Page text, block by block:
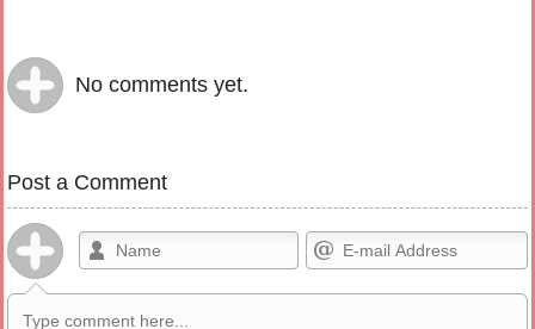
No comments yet.
Post a Comment